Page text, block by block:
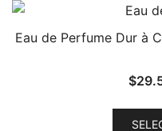
Eau de Perfume Dur à
$